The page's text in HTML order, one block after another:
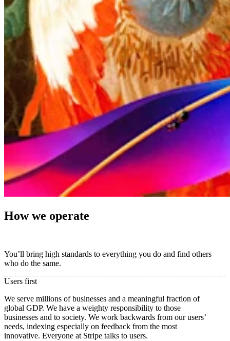
How we operate
You’ll bring high standards to everything you do and find others
who do the same.
Users first
We serve millions of businesses and a meaningful fraction of
global GDP. We have a weighty responsibility to those
businesses and to society. We work backwards from our users’
needs, indexing especially on feedback from the most
innovative. Everyone at Stripe talks to users.